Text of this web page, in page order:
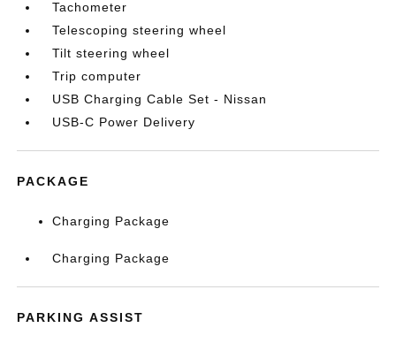
Tachometer
Telescoping steering wheel
Tilt steering wheel
Trip computer
USB Charging Cable Set - Nissan
USB-C Power Delivery
PACKAGE
Charging Package
Charging Package
PARKING ASSIST